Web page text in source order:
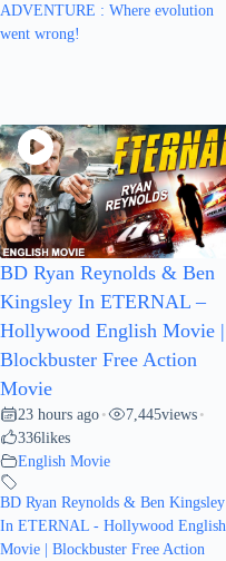
ADVENTURE : Where evolution
went wrong!
BD Ryan Reynolds & Ben
Kingsley In ETERNAL –
Hollywood English Movie |
Blockbuster Free Action
Movie
23 hours ago • 7,445views •
336likes
English Movie
BD Ryan Reynolds & Ben Kingsley
In ETERNAL - Hollywood English
Movie | Blockbuster Free Action